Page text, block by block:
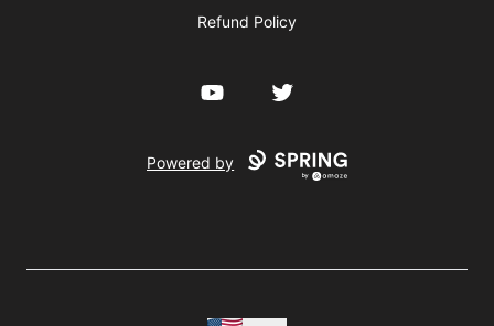
Refund Policy
YouTube Twitter
Powered by